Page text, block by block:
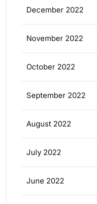
December 2022
November 2022
October 2022
September 2022
August 2022
July 2022
June 2022